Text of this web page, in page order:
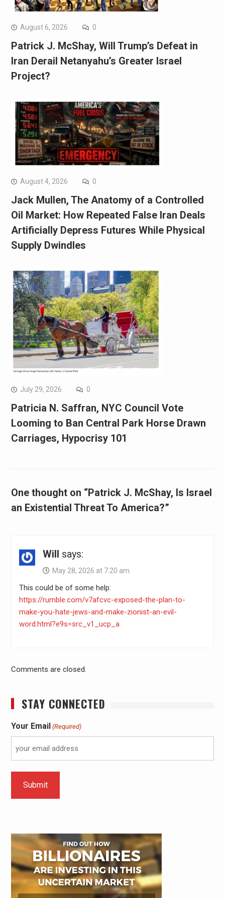
August 6, 2026 0
Patrick J. McShay, Will Trump’s Defeat in
Iran Derail Netanyahu’s Greater Israel
Project?
August 4, 2026 0
Jack Mullen, The Anatomy of a Controlled
Oil Market: How Repeated False Iran Deals
Artificially Depress Futures While Physical
Supply Dwindles
July 29, 2026 0
Patricia N. Saffran, NYC Council Vote
Looming to Ban Central Park Horse Drawn
Carriages, Hypocrisy 101
One thought on “Patrick J. McShay, Is Israel
an Existential Threat To America?”
Will says:
May 28, 2026 at 7:20 am
This could be of some help:
https://rumble.com/v7afcvc-exposed-the-plan-to-
make-you-hate-jews-and-make-zionist-an-evil-
word.html?e9s=src_v1_ucp_a
Comments are closed.
STAY CONNECTED
Your Email (Required)